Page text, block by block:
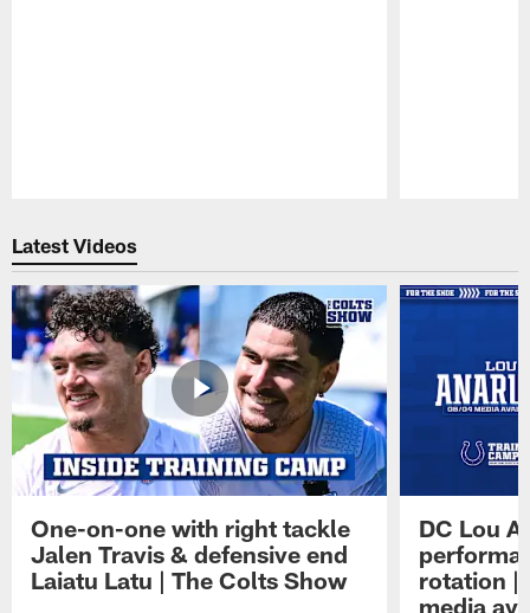
Latest Videos
One-on-one with right tackle
Jalen Travis & defensive end
Laiatu Latu | The Colts Show
DC Lou
rotation |
media